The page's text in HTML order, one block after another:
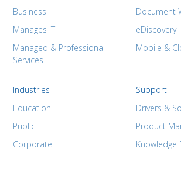
Business
Manages IT
Managed & Professional
Services
Document
eDiscovery
Mobile &
Industries
Education
Public
Corporate
Support
Drivers &
Product
Knowledge